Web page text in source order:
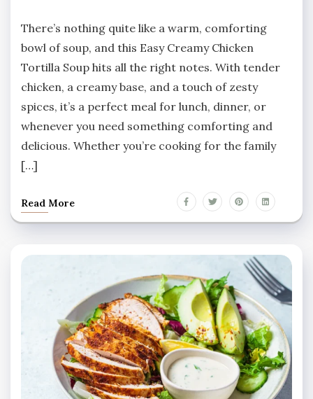
There’s nothing quite like a warm, comforting
bowl of soup, and this Easy Creamy Chicken
Tortilla Soup hits all the right notes. With tender
chicken, a creamy base, and a touch of zesty
spices, it’s a perfect meal for lunch, dinner, or
whenever you need something comforting and
delicious. Whether you’re cooking for the family
[…]
Read More